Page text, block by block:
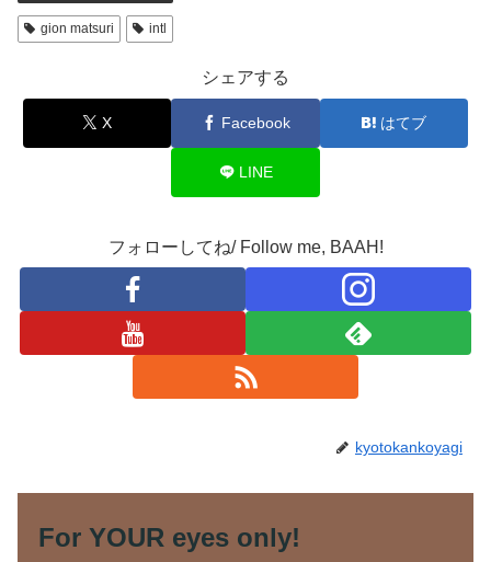
gion matsuri intl
シェアする
X Facebook はてブ
LINE
フォローしてね/ Follow me, BAAH!
kyotokankoyagi
For YOUR eyes only!